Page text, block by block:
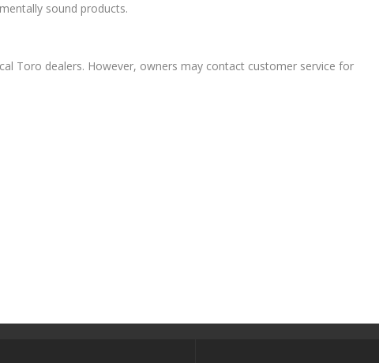
sound products.
Toro dealers. However, owners may contact customer service for